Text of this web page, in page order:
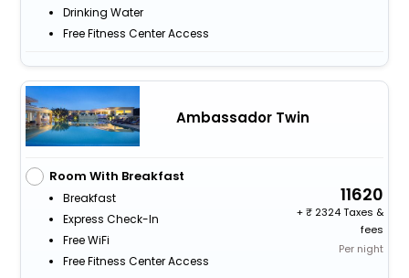
Drinking Water
Free Fitness Center Access
Ambassador Twin
Room With Breakfast
Breakfast
Express Check-In
Free WiFi
Free Fitness Center Access
11620
+
2324 Taxes &
fees
Per night